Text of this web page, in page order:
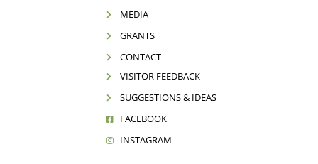
MEDIA
GRANTS
CONTACT
VISITOR FEEDBACK
SUGGESTIONS & IDEAS
FACEBOOK
INSTAGRAM